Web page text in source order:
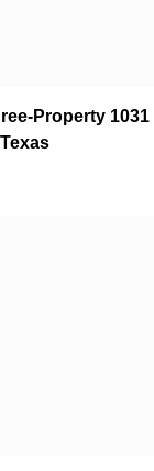
Property 1031